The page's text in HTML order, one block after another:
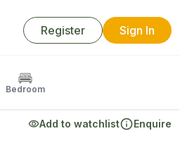
Register Sign In
Bedroom
Add to watchlist Enquire